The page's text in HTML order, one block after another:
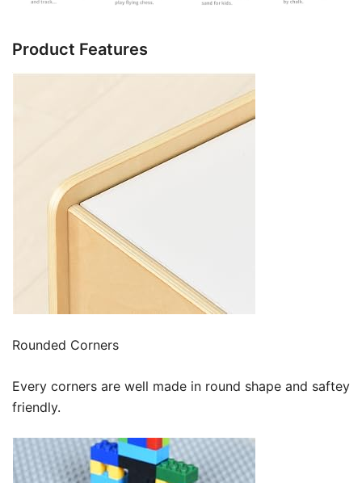
Product Features
Rounded Corners
Every corners are well made in round shape and saftey
friendly.